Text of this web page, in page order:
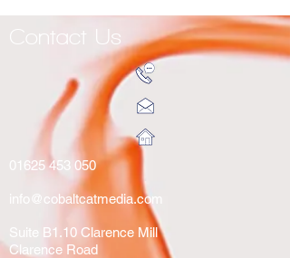
Contact Us
01625 453 050
info@cobaltcatmedia.com
Suite B1.10 Clarence Mill
Clarence Road